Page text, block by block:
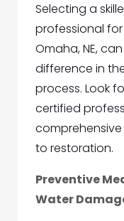
Selecting a
professional
Omaha, NE,
difference in
process. Look
certified
to restoration.
Preventive
Water